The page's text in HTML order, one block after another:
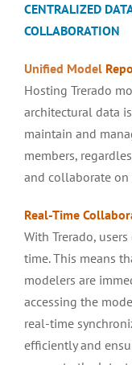
CENTRALIZED
COLLABORATION
Unified Model
Hosting Trerado
architectural data
maintain and
members,
and collaborate on
Real-Time
With Trerado,
time. This means
modelers are
accessing the
real-time
efficiently and